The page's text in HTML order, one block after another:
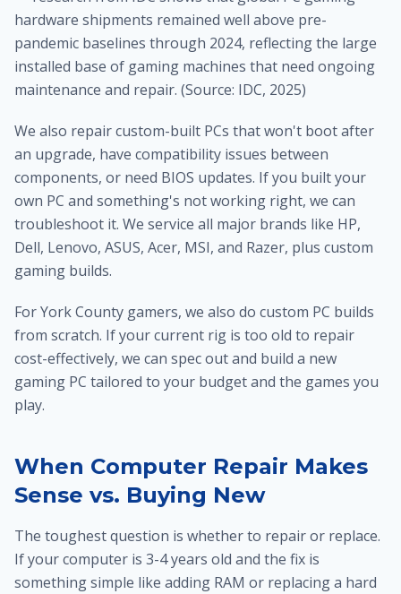
hardware shipments remained well above pre-
pandemic baselines through 2024, reflecting the large
installed base of gaming machines that need ongoing
maintenance and repair. (Source: IDC, 2025)
We also repair custom-built PCs that won't boot after
an upgrade, have compatibility issues between
components, or need BIOS updates. If you built your
own PC and something's not working right, we can
troubleshoot it. We service all major brands like HP,
Dell, Lenovo, ASUS, Acer, MSI, and Razer, plus custom
gaming builds.
For York County gamers, we also do custom PC builds
from scratch. If your current rig is too old to repair
cost-effectively, we can spec out and build a new
gaming PC tailored to your budget and the games you
play.
When Computer Repair Makes
Sense vs. Buying New
The toughest question is whether to repair or replace.
If your computer is 3-4 years old and the fix is
something simple like adding RAM or replacing a hard